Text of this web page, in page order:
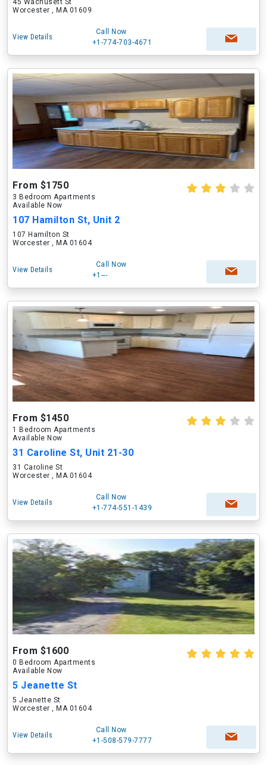
45 Wachusett St
Worcester , MA 01609
View Details
Call Now
+1-774-703-4671
From $1750
3 Bedroom Apartments
Available Now
107 Hamilton St, Unit 2
107 Hamilton St
Worcester , MA 01604
View Details
Call Now
+1---
From $1450
1 Bedroom Apartments
Available Now
31 Caroline St, Unit 21-30
31 Caroline St
Worcester , MA 01604
View Details
Call Now
+1-774-551-1439
From $1600
0 Bedroom Apartments
Available Now
5 Jeanette St
5 Jeanette St
Worcester , MA 01604
View Details
Call Now
+1-508-579-7777